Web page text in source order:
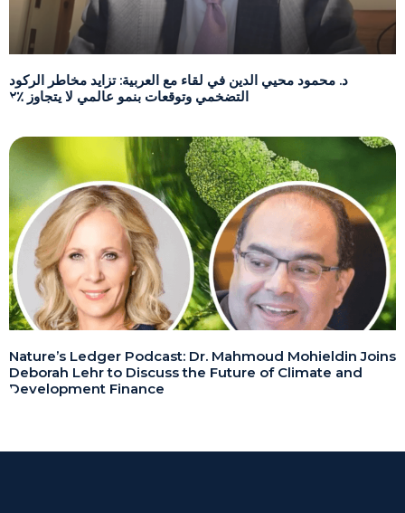
د. محمود محيي الدين في لقاء مع العربية: تزايد مخاطر الركود
التضخمي وتوقعات بنمو عالمي لا يتجاوز ٪٢
Nature’s Ledger Podcast: Dr. Mahmoud Mohieldin Joins
Deborah Lehr to Discuss the Future of Climate and
Development Finance